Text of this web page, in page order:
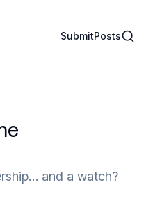
SubmitPosts
and a watch?